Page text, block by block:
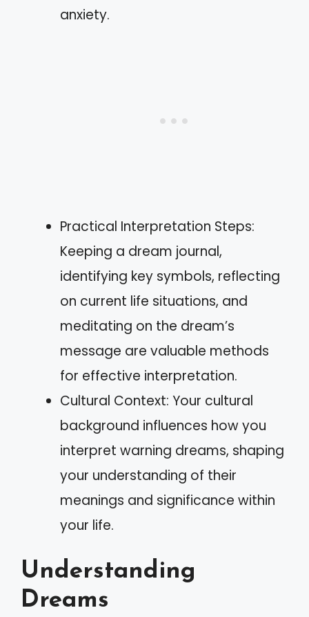
anxiety.
Practical Interpretation Steps:
Keeping a dream journal,
identifying key symbols, reflecting
on current life situations, and
meditating on the dream’s
message are valuable methods
for effective interpretation.
Cultural Context: Your cultural
background influences how you
interpret warning dreams, shaping
your understanding of their
meanings and significance within
your life.
Understanding
Dreams